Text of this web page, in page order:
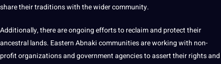
share theirtraditionswith the wider community.
Additionally, there are ongoing efforts to reclaim and protect their
ancestral lands. Eastern Abnaki communities are working with non-
profit organizations and government agencies toassert their rightsand